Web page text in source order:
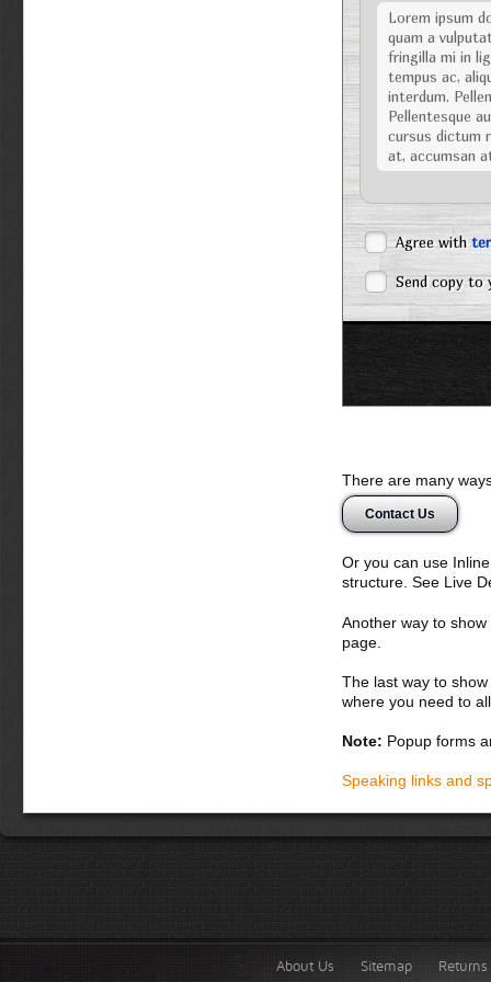
Lorem ipsum
quam a
fringilla mi in
tempus ac,
interdum.
Pellentesque
cursus dictum
at, accumsan
dignissim
tellus eu
Vestibulum
Sed eget turpis
erat, ornare
egestas quis,
Donec semper,
suscipit nunc.
Suspendisse
magnis dis
massa nulla,
Donec
lacus a iaculis
quis nunc
volutpat.
Phasellus
Praesent
Agree with
Send copy to
There are many
Contact Us
Or you can use
structure. See Live
Another way to
page.
The last way to
where you need to
Note: Popup forms
Speaking links and
About Us Sitemap